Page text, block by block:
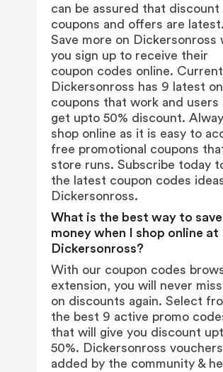
can be assured that discount
coupons and offers are latest.
Save more on Dickersonross
you sign up to receive their
coupon codes online.
Dickersonross has 9 latest
coupons that work and users
get upto 50% discount.
shop online as it is easy to
free promotional coupons
store runs. Subscribe today
the latest coupon codes
Dickersonross.
What is the best way to save
money when I shop online at
Dickersonross?
With our coupon codes
extension, you will never
on discounts again. Select
the best 9 active promo
that will give you discount
50%. Dickersonross
added by the community &